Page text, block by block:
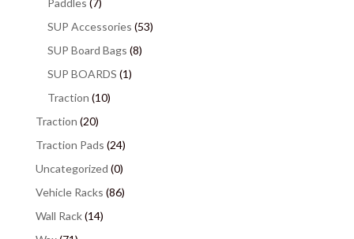
Paddles (7)
SUP Accessories (53)
SUP Board Bags (8)
SUP BOARDS (1)
Traction (10)
Traction (20)
Traction Pads (24)
Uncategorized (0)
Vehicle Racks (86)
Wall Rack(14)